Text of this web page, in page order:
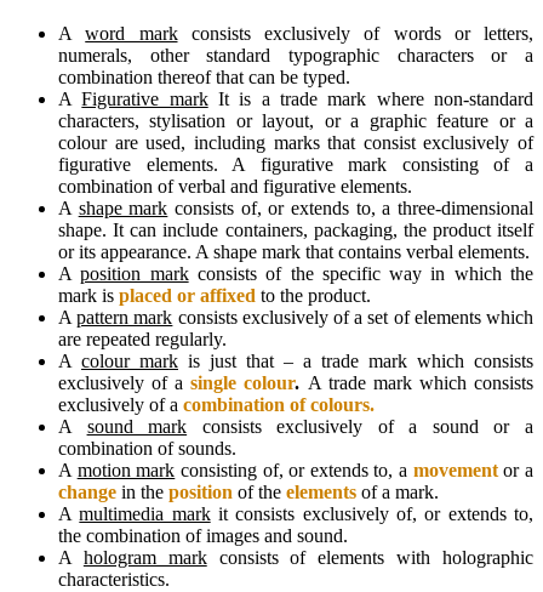
Aword markconsists exclusively of words or letters,
numerals, other standard typographic characters or a
combination thereof that can be typed.
AFigurative markIt is a trade mark where non-standard
characters, stylisation or layout, or a graphic feature or a
colour are used, including marks that consist exclusively of
figurative elements. A figurative mark consisting of a
combination of verbal and figurative elements.
A shape mark consists of, or extends to, a three-dimensional
shape. It can include containers, packaging, the product itself
or its appearance. A shape mark that contains verbal elements.
Aposition markconsists of the specific way in which the
mark is placed or affixed to the product.
Apattern mark consists exclusively of a set of elements which
are repeated regularly.
A colour mark is just that – a trade mark which consists
exclusively of asingle colour. A trade mark which consists
exclusively of a combination of colours.
A sound mark consists exclusively of a sound or a
combination of sounds.
A motion mark consisting of, or extends to, a movementor a
change in the position of the elements of a mark.
Amultimedia markit consists exclusively of, or extends to,
the combination of images and sound.
A hologram markconsists of elements with holographic
characteristics.